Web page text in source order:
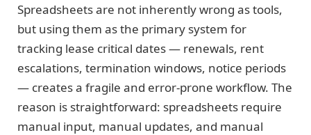
Spreadsheets are not inherently wrong as tools,
but using them as the primary system for
tracking lease critical dates — renewals, rent
escalations, termination windows, notice periods
— creates a fragile and error-prone workflow. The
reason is straightforward: spreadsheets require
manual input, manual updates, and manual